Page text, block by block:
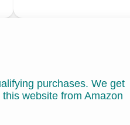
purchases. We get
website from Amazon